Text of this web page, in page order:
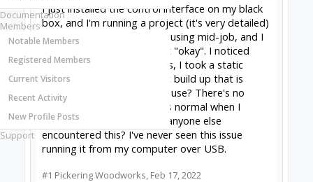
Documentation
Members
Notable Members
Registered Members
Current Visitors
Recent Activity
New Profile Posts
Support
I just installed the control interface on my black
box, and I'm running a project (it's very detailed)
and the controller keeps pausing mid-job, and I
keep having to go in and hit "okay". I noticed
several times when I did this, I took a static
shock. Could this be a static build up that is
causing the controller to pause? There's no
error, and things resume as normal when I
resume the program...Has anyone else
encountered this? I've never seen this issue
running it from my computer over USB.
#1 Pickering Woodworks, Feb 17, 2022